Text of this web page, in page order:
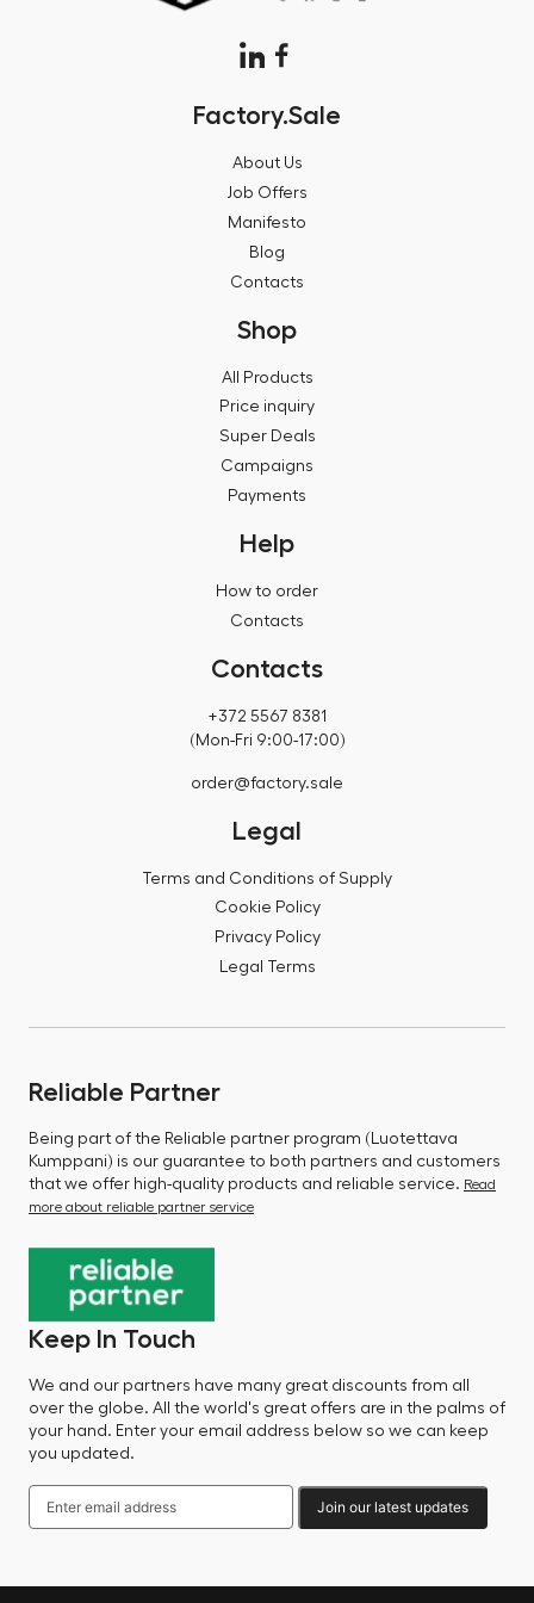
Factory.Sale
About Us
Job Offers
Manifesto
Blog
Contacts
Shop
All Products
Price inquiry
Super Deals
Campaigns
Payments
Help
How to order
Contacts
Contacts
+372 5567 8381
(Mon-Fri 9:00-17:00)
order@factory.sale
Legal
Terms and Conditions of Supply
Cookie Policy
Privacy Policy
Legal Terms
Reliable Partner
Being part of the Reliable partner program (Luotettava
Kumppani) is our guarantee to both partners and customers
that we offer high-quality products and reliable service. Read
more about reliable partner service
Keep In Touch
We and our partners have many great discounts from all
over the globe. All the world's great offers are in the palms of
your hand. Enter your email address below so we can keep
you updated.
Join our latest updates